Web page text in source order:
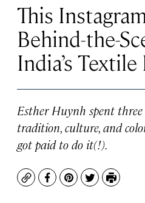
This
Behind-the-
India’s
Esther Huynh spent
tradition, culture, and
got paid to do it(!).
CopyFacebook
Pinterest
TwitterPrint